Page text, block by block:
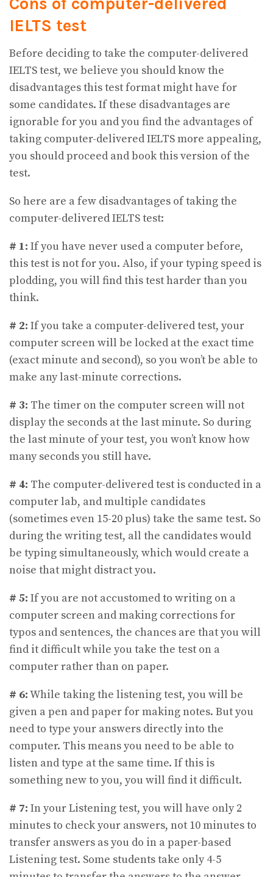
IELTS test
Before deciding to take the computer-delivered
IELTS test, we believe you should know the
disadvantages this test format might have for
some candidates. If these disadvantages are
ignorable for you and you find the advantages of
taking computer-delivered IELTS more appealing,
you should proceed and book this version of the
test.
So here are a few disadvantages of taking the
computer-delivered IELTS test:
# 1: If you have never used a computer before,
this test is not for you. Also, if your typing speed is
plodding, you will find this test harder than you
think.
# 2: If you take a computer-delivered test, your
computer screen will be locked at the exact time
(exact minute and second), so you won’t be able to
make any last-minute corrections.
# 3: The timer on the computer screen will not
display the seconds at the last minute. So during
the last minute of your test, you won’t know how
many seconds you still have.
# 4: The computer-delivered test is conducted in a
computer lab, and multiple candidates
(sometimes even 15-20 plus) take the same test. So
during the writing test, all the candidates would
be typing simultaneously, which would create a
noise that might distract you.
# 5: If you are not accustomed to writing on a
computer screen and making corrections for
typos and sentences, the chances are that you will
find it difficult while you take the test on a
computer rather than on paper.
# 6:While taking the listening test, you will be
given a pen and paper for making notes. But you
need to type your answers directly into the
computer. This means you need to be able to
listen and type at the same time. If this is
something new to you, you will find it difficult.
# 7: In your Listening test, you will have only 2
minutes to check your answers, not 10 minutes to
transfer answers as you do in a paper-based
Listening test. Some students take only 4-5